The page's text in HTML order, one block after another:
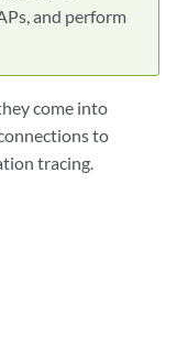
and perform
come into
to
tracing.